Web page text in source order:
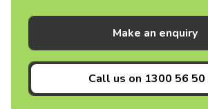
Make an enquiry
Call us on 1300 56 50